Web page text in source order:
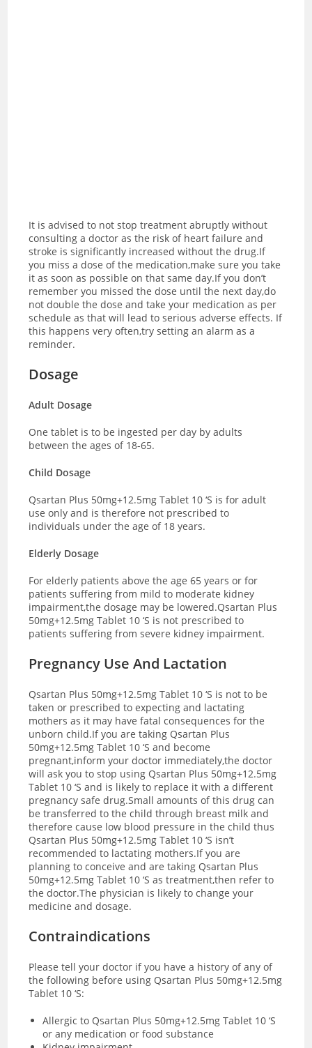
It is advised to not stop treatment abruptly without
consulting a doctor as the risk of heart failure and
stroke is significantly increased without the drug.If
you miss a dose of the medication,make sure you take
it as soon as possible on that same day.If you don’t
remember you missed the dose until the next day,do
not double the dose and take your medication as per
schedule as that will lead to serious adverse effects. If
this happens very often,try setting an alarm as a
reminder.
Dosage
Adult Dosage
One tablet is to be ingested per day by adults
between the ages of 18-65.
Child Dosage
Qsartan Plus 50mg+12.5mg Tablet 10 ‘S is for adult
use only and is therefore not prescribed to
individuals under the age of 18 years.
Elderly Dosage
For elderly patients above the age 65 years or for
patients suffering from mild to moderate kidney
impairment,the dosage may be lowered.Qsartan Plus
50mg+12.5mg Tablet 10 ‘S is not prescribed to
patients suffering from severe kidney impairment.
Pregnancy Use And Lactation
Qsartan Plus 50mg+12.5mg Tablet 10 ‘S is not to be
taken or prescribed to expecting and lactating
mothers as it may have fatal consequences for the
unborn child.If you are taking Qsartan Plus
50mg+12.5mg Tablet 10 ‘S and become
pregnant,inform your doctor immediately,the doctor
will ask you to stop using Qsartan Plus 50mg+12.5mg
Tablet 10 ‘S and is likely to replace it with a different
pregnancy safe drug.Small amounts of this drug can
be transferred to the child through breast milk and
therefore cause low blood pressure in the child thus
Qsartan Plus 50mg+12.5mg Tablet 10 ‘S isn’t
recommended to lactating mothers.If you are
planning to conceive and are taking Qsartan Plus
50mg+12.5mg Tablet 10 ‘S as treatment,then refer to
the doctor.The physician is likely to change your
medicine and dosage.
Contraindications
Please tell your doctor if you have a history of any of
the following before using Qsartan Plus 50mg+12.5mg
Tablet 10 ‘S:
Allergic to Qsartan Plus 50mg+12.5mg Tablet 10 ‘S
or any medication or food substance